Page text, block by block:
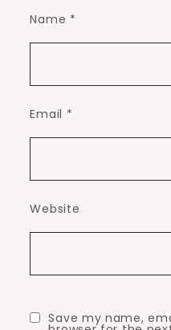
Name *
Email *
Website
Save my name,